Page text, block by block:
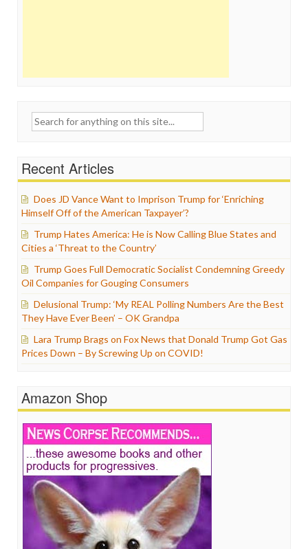
Search
Recent Articles
Does JD Vance Want to Imprison Trump for ‘Enriching
Himself Off of the American Taxpayer’?
Trump Hates America: He is Now Calling Blue States and
Cities a ‘Threat to the Country’
Trump Goes Full Democratic Socialist Condemning Greedy
Oil Companies for Gouging Consumers
Delusional Trump: ‘My REAL Polling Numbers Are the Best
They Have Ever Been’ – OK Grandpa
Lara Trump Brags on Fox News that Donald Trump Got Gas
Prices Down – By Screwing Up on COVID!
Amazon Shop